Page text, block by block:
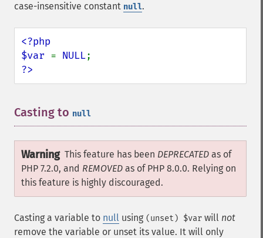
case-insensitive constant null.
<?php
$var = NULL
?>
Casting to null
Warning This feature has been DEPRECATED as of
PHP 7.2.0, and REMOVED as of PHP 8.0.0. Relying on
this feature is highly discouraged.
Casting a variable to null using (unset) $var will not
remove the variable or unset its value. It will only